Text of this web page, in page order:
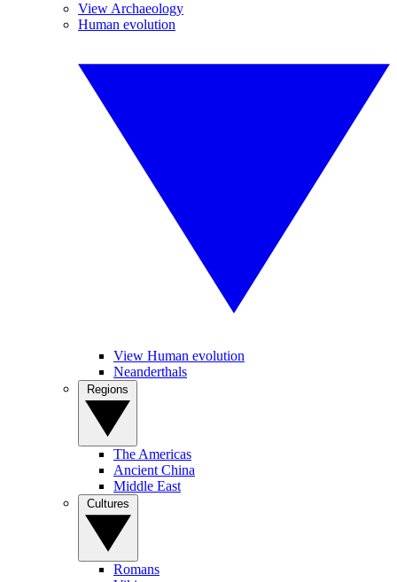
View Archaeology
Human evolution
View Human evolution
Neanderthals
The Americas
Ancient China
Middle East
Romans